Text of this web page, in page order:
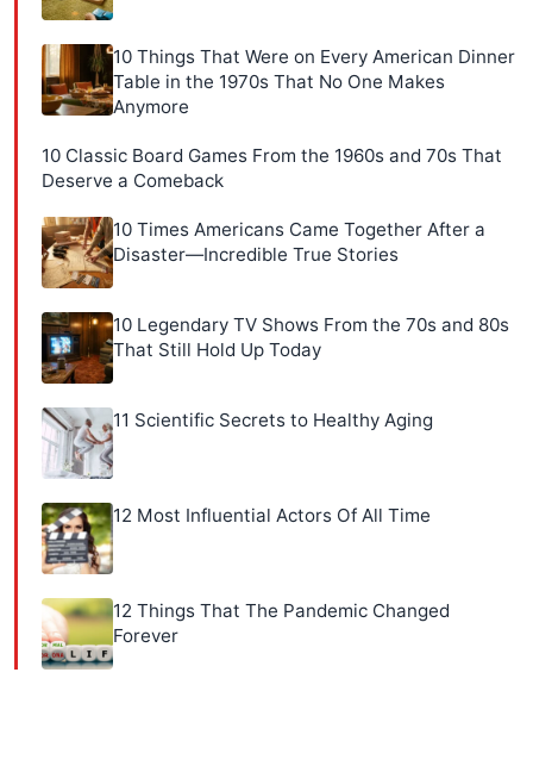
10 Things That Were on Every American Dinner
Table in the 1970s That No One Makes
Anymore
10 Classic Board Games From the 1960s and 70s That
Deserve a Comeback
10 Times Americans Came Together After a
Disaster—Incredible True Stories
10 Legendary TV Shows From the 70s and 80s
That Still Hold Up Today
11 Scientific Secrets to Healthy Aging
12 Most Influential Actors Of All Time
12 Things That The Pandemic Changed
Forever